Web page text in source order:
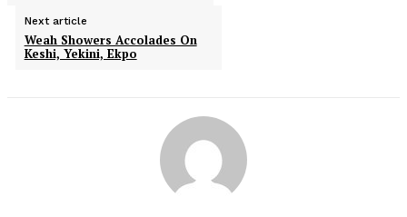
Next article
Weah Showers Accolades On
Keshi, Yekini, Ekpo